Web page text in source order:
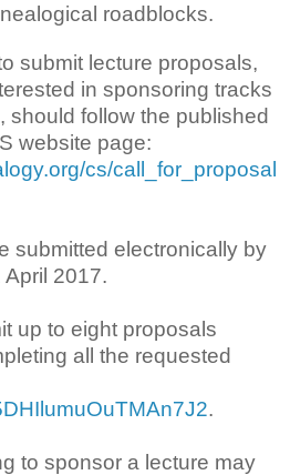
roadblocks.
submit lecture proposals,
in sponsoring tracks
should follow the published
website page:
cs/call_for_proposal
submitted electronically by
2017.
up to eight proposals
all the requested
.
to sponsor a lecture may